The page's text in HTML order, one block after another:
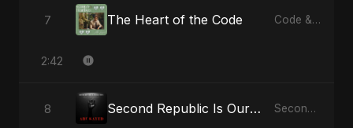
7 The Heart of the Code Code & Heartbeats
2:42
8 Second Republic Is Our Solution (Voice of Bangladesh) Second Republic Is Our Solution (Voice of Bangladesh) - Single